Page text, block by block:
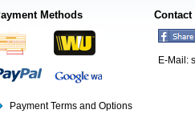
Methods
Payment Terms and Options
Contact
E-Mail: